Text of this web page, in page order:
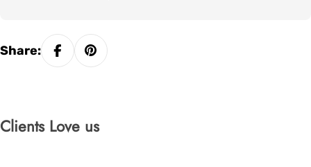
Share:
Clients Love us